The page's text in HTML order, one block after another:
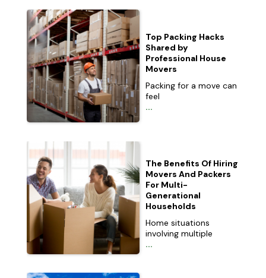
Top Packing Hacks
Shared by
Professional House
Movers
Packing for a move can
feel
...
The Benefits Of Hiring
Movers And Packers
For Multi-
Generational
Households
Home situations
involving multiple
...